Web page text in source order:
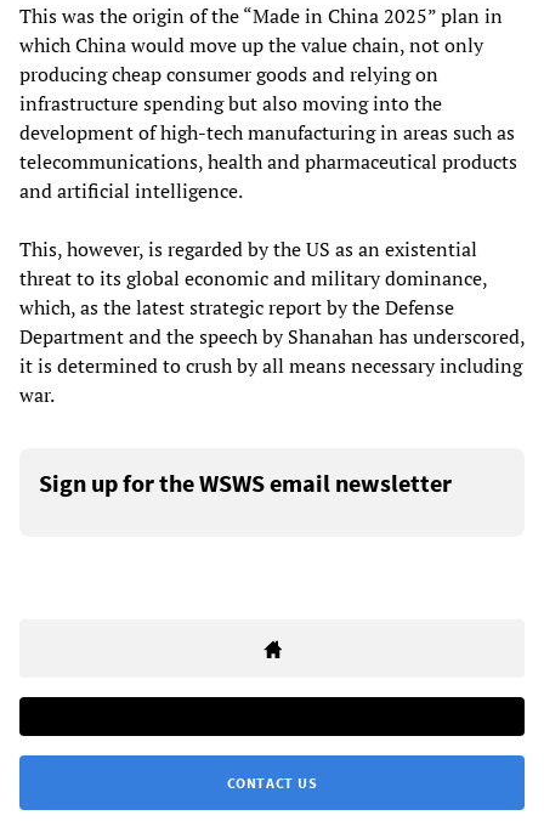
This was the origin of the “Made in China 2025” plan in
which China would move up the value chain, not only
producing cheap consumer goods and relying on
infrastructure spending but also moving into the
development of high-tech manufacturing in areas such as
telecommunications, health and pharmaceutical products
and artificial intelligence.
This, however, is regarded by the US as an existential
threat to its global economic and military dominance,
which, as the latest strategic report by the Defense
Department and the speech by Shanahan has underscored,
it is determined to crush by all means necessary including
war.
Sign up for the WSWS email newsletter
CONTACT US